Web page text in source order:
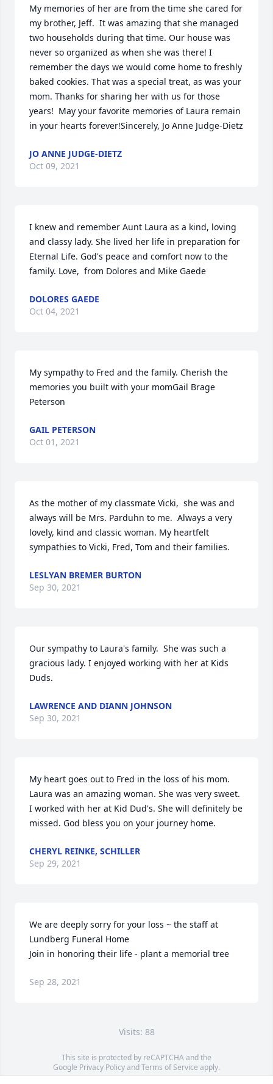
My memories of her are from the time she cared for
my brother, Jeff.  It was amazing that she managed
two households during that time. Our house was
never so organized as when she was there! I
remember the days we would come home to freshly
baked cookies. That was a special treat, as was your
mom. Thanks for sharing her with us for those
years!  May your favorite memories of Laura remain
in your hearts forever!Sincerely, Jo Anne Judge-Dietz
JO ANNE JUDGE-DIETZ
Oct 09, 2021
I knew and remember Aunt Laura as a kind, loving
and classy lady. She lived her life in preparation for
Eternal Life. God's peace and comfort now to the
family. Love,  from Dolores and Mike Gaede
DOLORES GAEDE
Oct 04, 2021
My sympathy to Fred and the family. Cherish the
memories you built with your momGail Brage
Peterson
GAIL PETERSON
Oct 01, 2021
As the mother of my classmate Vicki,  she was and
always will be Mrs. Parduhn to me.  Always a very
lovely, kind and classic woman. My heartfelt
sympathies to Vicki, Fred, Tom and their families.
LESLYAN BREMER BURTON
Sep 30, 2021
Our sympathy to Laura's family.  She was such a
gracious lady. I enjoyed working with her at Kids
Duds.
LAWRENCE AND DIANN JOHNSON
Sep 30, 2021
My heart goes out to Fred in the loss of his mom.
Laura was an amazing woman. She was very sweet.
I worked with her at Kid Dud's. She will definitely be
missed. God bless you on your journey home.
CHERYL REINKE, SCHILLER
Sep 29, 2021
We are deeply sorry for your loss ~ the staff at
Lundberg Funeral Home
Join in honoring their life - plant a memorial tree
Sep 28, 2021
Visits: 88
This site is protected by reCAPTCHA and the
Google Privacy PolicyandTerms of Service apply.